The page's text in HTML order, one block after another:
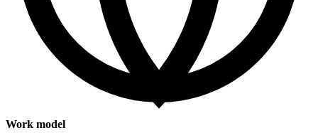
Work model